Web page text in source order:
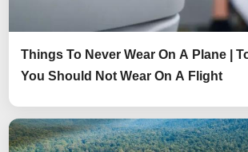
Things To Never Wear On A Plane |
You Should Not Wear On A Flight